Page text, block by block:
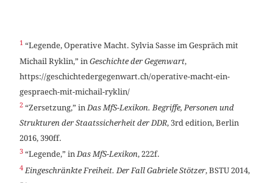
1 “Legende, Operative Macht. Sylvia Sasse im Gespräch mit
Michail Ryklin,” inGeschichte der Gegenwart,
https://geschichtedergegenwart.ch/operative-macht-ein-
gespraech-mit-michail-ryklin/
2 “Zersetzung,” inDas MfS-Lexikon. Begriffe, Personen und
Strukturen der Staatssicherheit der DDR, 3rd edition, Berlin
2016, 390ff.
3 “Legende,” inDas MfS-Lexikon, 222f.
4 Eingeschränkte Freiheit. Der Fall Gabriele Stötzer, BSTU 2014,